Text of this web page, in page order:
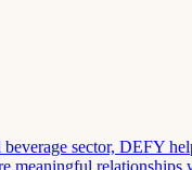
sector, DEFY
meaningful relationships